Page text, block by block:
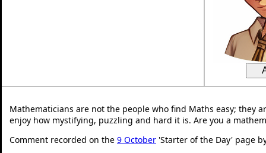
Mathematicians are not the people who find Maths easy; they
enjoy how mystifying, puzzling and hard it is. Are you a
Comment recorded on the 9 October 'Starter of the Day' page